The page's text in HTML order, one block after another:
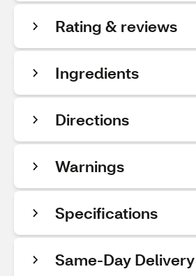
Rating & reviews
Ingredients
Directions
Warnings
Specifications
Same-Day